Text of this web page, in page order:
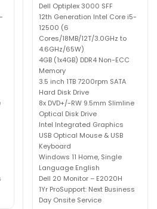
Dell Optiplex 3000 SFF
12th Generation Intel Core i5-
12500 (6
Cores/18MB/12T/3.0GHz to
4.6GHz/65W)
4GB (1x4GB) DDR4 Non-ECC
Memory
3.5 inch 1TB 7200rpm SATA
Hard Disk Drive
8x DVD+/-RW 9.5mm Slimline
Optical Disk Drive
Intel Integrated Graphics
USB Optical Mouse & USB
Keyboard
Windows 11 Home, Single
Language English
Dell 20 Monitor – E2020H
1Yr ProSupport: Next Business
Day Onsite Service